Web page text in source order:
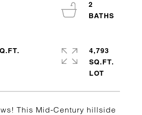
This Mid-Century hillside
2
4,793
SQ.FT.